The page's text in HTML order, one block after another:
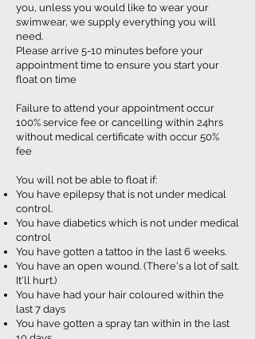
you, unless you would like to wear your
swimwear, we supply everything you will
need.
Please arrive 5-10 minutes before your
appointment time to ensure you start your
float on time
Failure to attend your appointment occur
100% service fee or cancelling within 24hrs
without medical certificate with occur 50%
fee
You will not be able to float if:
You have epilepsy that is not under medical
control.
You have diabetics which is not under medical
control
You have gotten a tattoo in the last 6 weeks.
You have an open wound. (There's a lot of salt.
It'll hurt.)
You have had your hair coloured within the
last 7 days
You have gotten a spray tan within in the last